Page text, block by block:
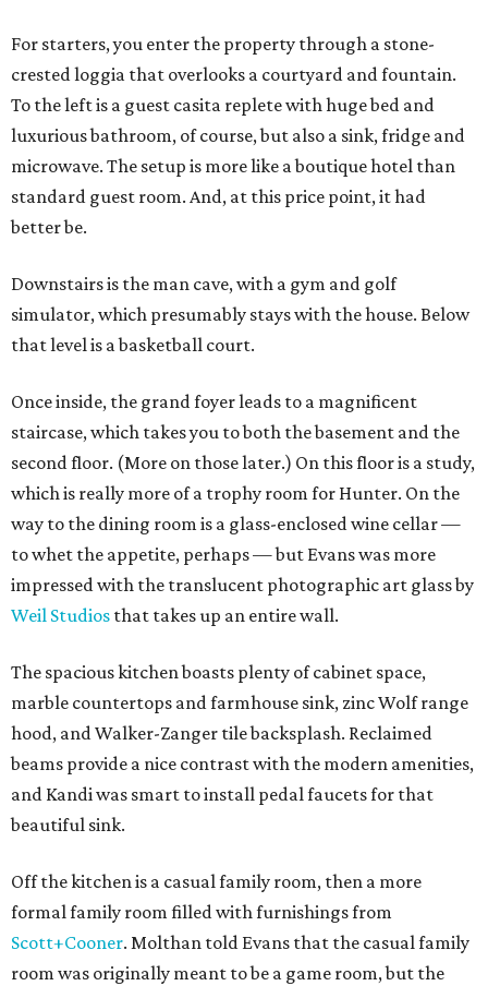
For starters, you enter the property through a stone-
crested loggia that overlooks a courtyard and fountain.
To the left is a guest casita replete with huge bed and
luxurious bathroom, of course, but also a sink, fridge and
microwave. The setup is more like a boutique hotel than
standard guest room. And, at this price point, it had
better be.
Downstairs is the man cave, with a gym and golf
simulator, which presumably stays with the house. Below
that level is a basketball court.
Once inside, the grand foyer leads to a magnificent
staircase, which takes you to both the basement and the
second floor. (More on those later.) On this floor is a study,
which is really more of a trophy room for Hunter. On the
way to the dining room is a glass-enclosed wine cellar —
to whet the appetite, perhaps — but Evans was more
impressed with the translucent photographic art glass by
Weil Studios that takes up an entire wall.
The spacious kitchen boasts plenty of cabinet space,
marble countertops and farmhouse sink, zinc Wolf range
hood, and Walker-Zanger tile backsplash. Reclaimed
beams provide a nice contrast with the modern amenities,
and Kandi was smart to install pedal faucets for that
beautiful sink.
Off the kitchen is a casual family room, then a more
formal family room filled with furnishings from
Scott+Cooner. Molthan told Evans that the casual family
room was originally meant to be a game room, but the